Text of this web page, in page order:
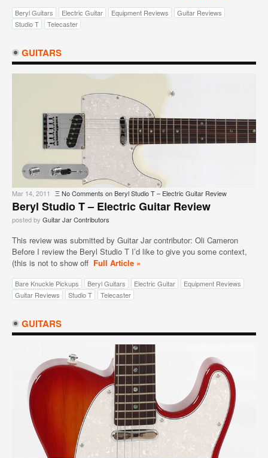
Beryl Guitars Electric Guitar Equipment Reviews
Guitar Reviews
Studio T
Telecaster
GUITARS
Mar 14, 2011 ΞNo Comments on Beryl Studio T – Electric Guitar Review
Beryl Studio T – Electric Guitar Review
posted by Guitar Jar Contributors
This review was submitted by Guitar Jar contributor: Oli Cameron
Before I review the Beryl Studio T I’d like to give you some context,
(this is not to show off Full Article »
Bare Knuckle Pickups Beryl Guitars Electric Guitar
Equipment Reviews
Guitar Reviews
Studio T Telecaster
GUITARS